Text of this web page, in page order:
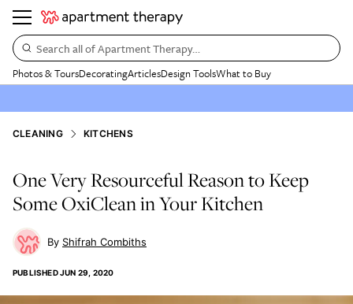
Search all of Apartment Therapy…
Photos & ToursDecoratingArticlesDesign ToolsWhat to Buy
CLEANING KITCHENS
One Very Resourceful Reason to Keep
Some OxiClean in Your Kitchen
Shifrah Combiths
PUBLISHEDJUN 29, 2020